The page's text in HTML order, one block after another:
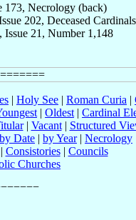
173, Necrology (back)
202, Deceased
21, Number 1,148
| Holy See | Roman Curia |
| Oldest | Cardinal
| Vacant| Structured
by Date | by Year| Necrology
Consistories| Councils
Churches